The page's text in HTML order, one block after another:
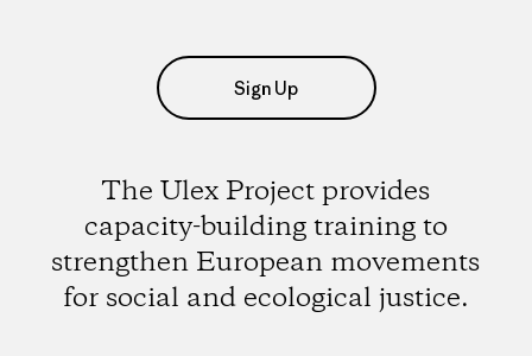
Sign Up
The Ulex Project provides
capacity-building training to
strengthen European movements
for social and ecological justice.